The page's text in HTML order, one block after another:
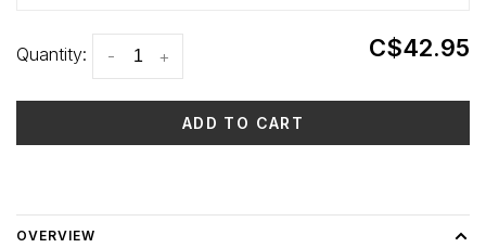
Quantity: +
- C$42.95
ADD TO CART
OVERVIEW